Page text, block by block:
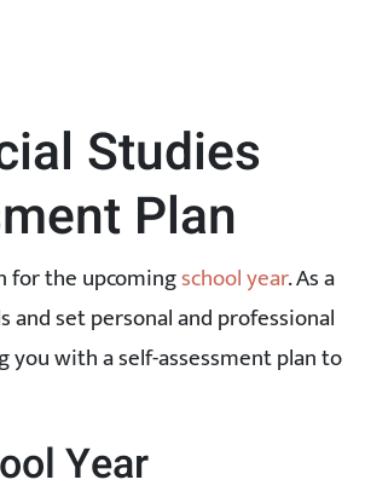
Studies
Plan
for the upcomingschool year. As a
and set personal and professional
you with a self-assessment plan to
Year